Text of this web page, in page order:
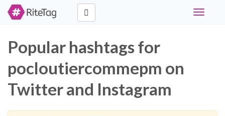
Toggle
Popular hashtags for
pocloutiercommepm on
Twitter and Instagram